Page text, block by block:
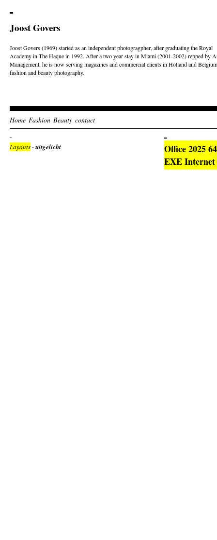
Joost Govers
Joost Govers (1969) started as an independent photogragpher, after graduating the Royal
Academy in The Haque in 1992. After a two year stay in Miami (2001-2002) repped by
Management, he is now serving magazines and commercial clients in Holland and
fashion and beauty photography.
Home Fashion Beauty contact
Layouts- uitgelicht
Office 2025
EXE